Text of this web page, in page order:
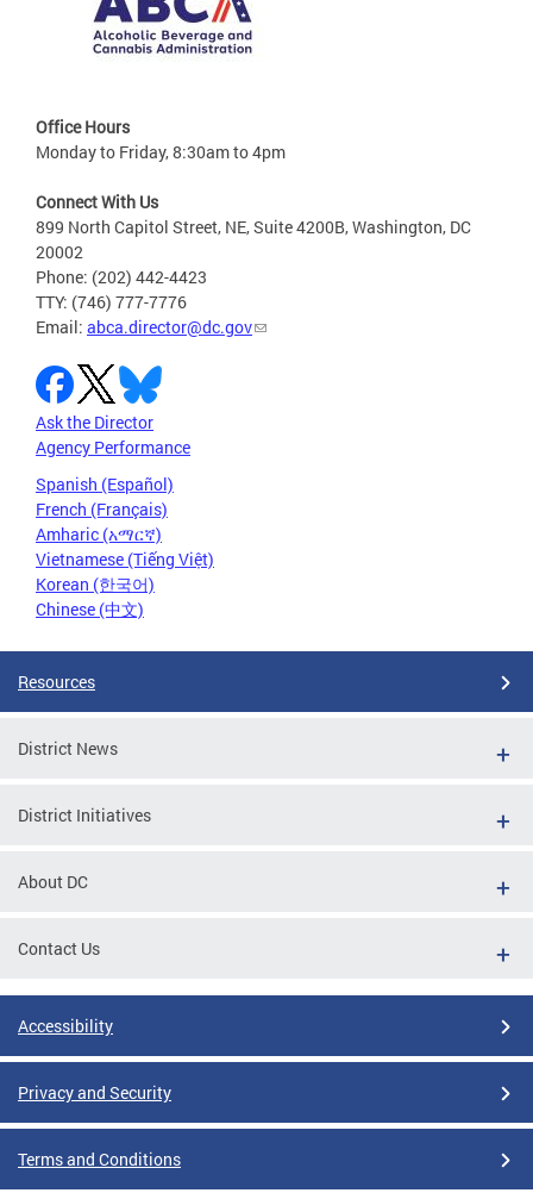
Office Hours
Monday to Friday, 8:30am to 4pm
Connect With Us
899 North Capitol Street, NE, Suite 4200B, Washington, DC
20002
Phone: (202) 442-4423
TTY: (746) 777-7776
Email: abca.director@dc.gov
Ask the Director
Agency Performance
Spanish (Español)
French (Français)
Amharic (አማርኛ)
Vietnamese (Tiếng Việt)
Korean (한국어)
Chinese (中文)
Resources
District News
District Initiatives
About DC
Contact Us
Accessibility
Privacy and Security
Terms and Conditions